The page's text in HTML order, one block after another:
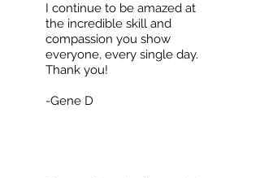
I continue to be amazed at
the incredible skill and
compassion you show
everyone, every single day.
Thank you!
-Gene D